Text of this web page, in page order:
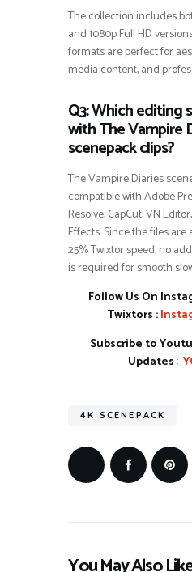
The collection includes
and 1080p Full HD
formats are perfect for
media content, and
Q3: Which editing
with The Vampire
scenepack clips?
The Vampire Diaries
compatible with Adobe
Resolve, CapCut, VN
Effects. Since the files
25% Twixtor speed, no
is required for smooth
Follow Us On
Twixtors :
Subscribe to
Updates :
4K SCENEPACK